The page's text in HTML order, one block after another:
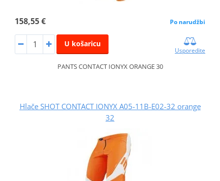
158,55 € Po narudžbi
U košaricu
Usporedite
PANTS CONTACT IONYX ORANGE 30
Hlače SHOT CONTACT IONYX A05-11B-E02-32 orange
32